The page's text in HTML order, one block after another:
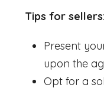
Tips for sellers:
Present
upon the
Opt for a